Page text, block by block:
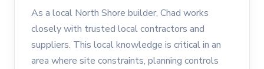
As a local North Shore builder, Chad works
closely with trusted local contractors and
suppliers. This local knowledge is critical in an
area where site constraints, planning controls